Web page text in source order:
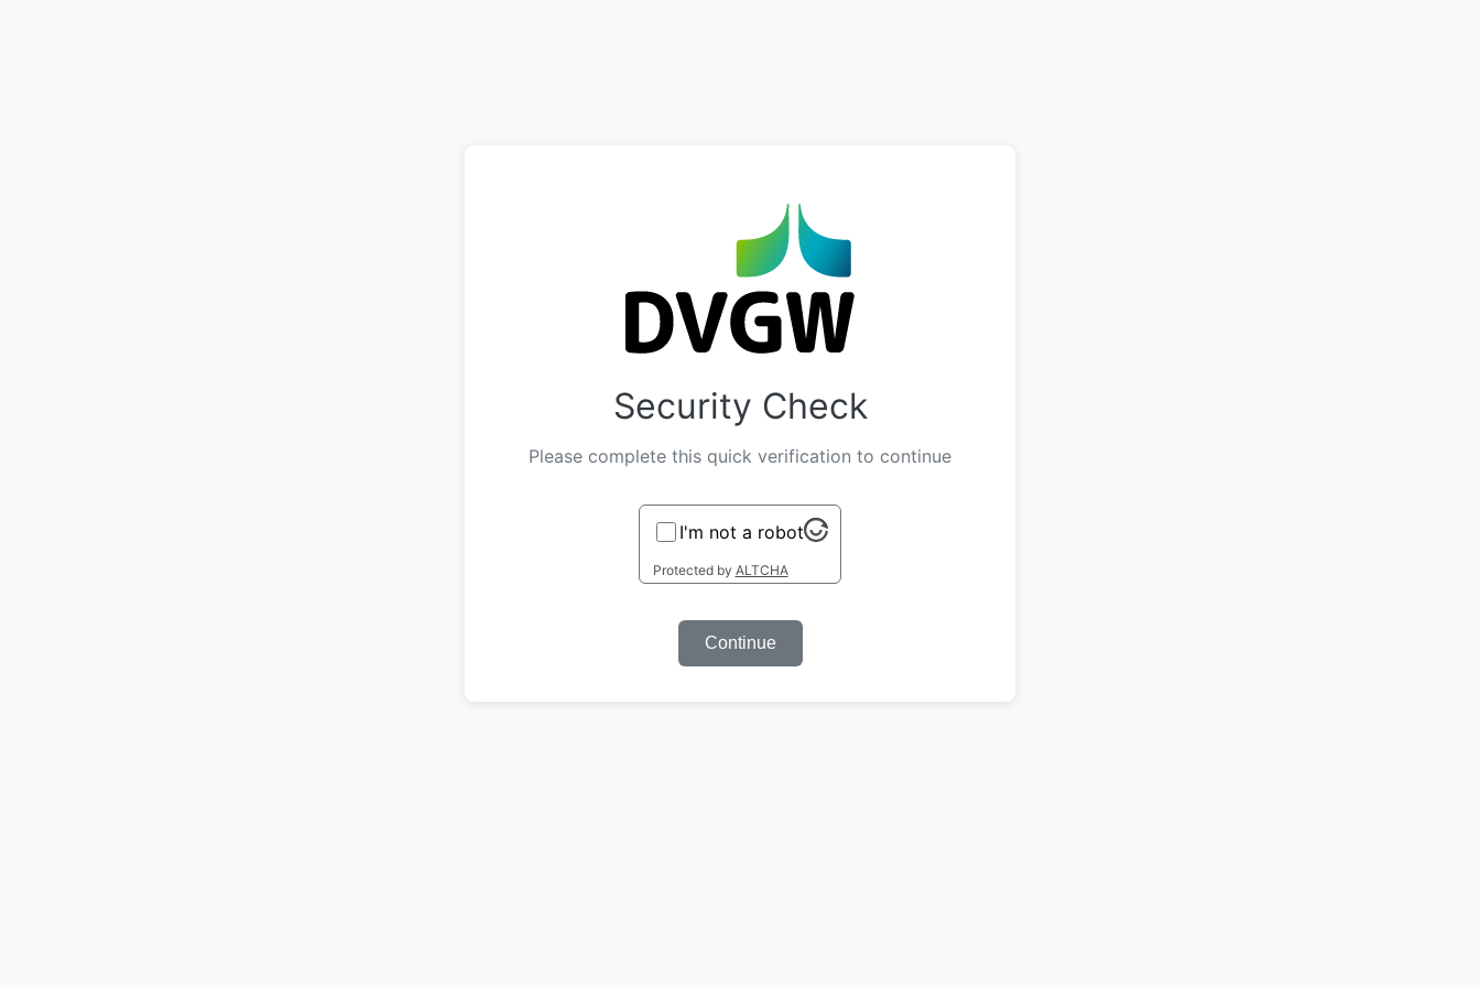
Security Check
Please complete this quick verification to continue
I'm not a robot
Protected by ALTCHA
Continue